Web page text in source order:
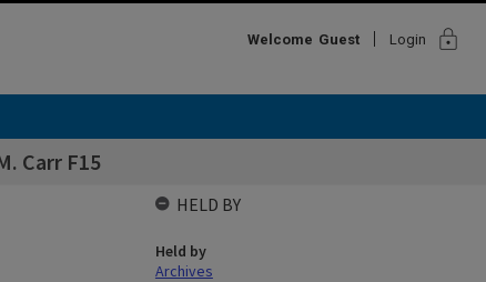
Welcome Guest Login lock
Carr F15
HELD BY
Held by
Archives